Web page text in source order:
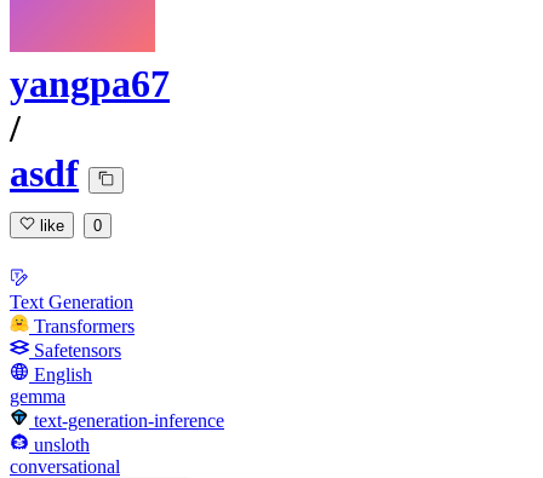
yangpa67
/
asdf
like 0
Text Generation
Transformers
Safetensors
English
gemma
text-generation-inference
unsloth
conversational